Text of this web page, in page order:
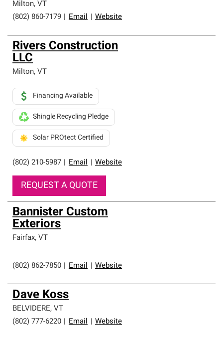
Milton, VT
(802) 860-7179
Email Website
Rivers Construction
LLC
Milton, VT
(802) 210-5987 Email Website
Financing Available
Shingle Recycling Pledge
Solar PROtect Certified
REQUEST A QUOTE
Bannister Custom
Exteriors
Fairfax, VT
(802) 862-7850 Email Website
Dave Koss
BELVIDERE, VT
(802) 777-6220
Email Website